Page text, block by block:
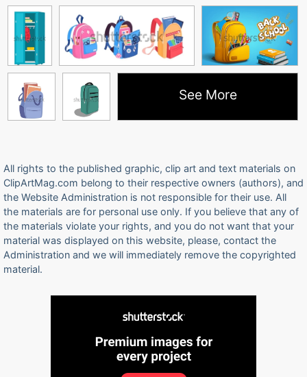
See More
All rights to the published graphic, clip art and text materials on
ClipArtMag.com belong to their respective owners (authors), and
the Website Administration is not responsible for their use. All
the materials are for personal use only. If you believe that any of
the materials violate your rights, and you do not want that your
material was displayed on this website, please, contact the
Administration and we will immediately remove the copyrighted
material.